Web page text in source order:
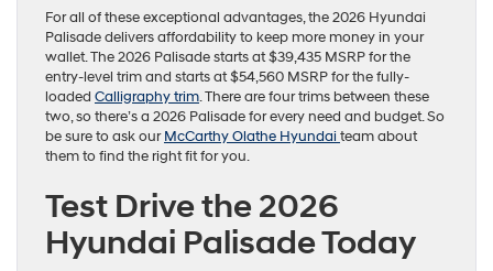
For all of these exceptional advantages, the 2026 Hyundai
Palisade delivers affordability to keep more money in your
wallet. The 2026 Palisade starts at $39,435 MSRP for the
entry-level trim and starts at $54,560 MSRP for the fully-
loaded Calligraphy trim. There are four trims between these
two, so there’s a 2026 Palisade for every need and budget. So
be sure to ask ourMcCarthy Olathe Hyundaiteam about
them to find the right fit for you.
Test Drive the 2026
Hyundai Palisade Today